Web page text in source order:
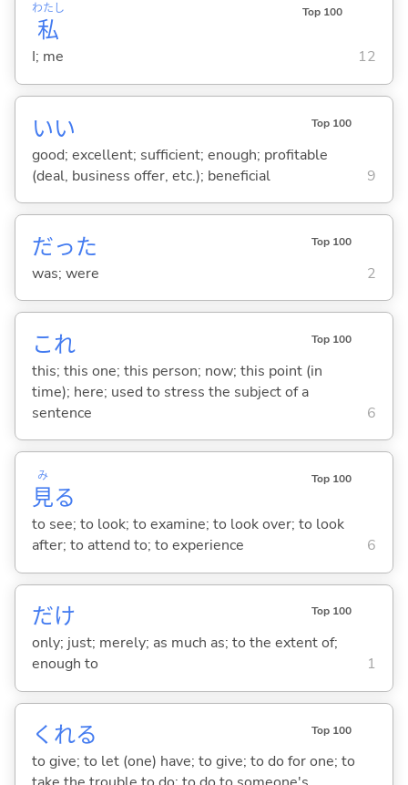
私
わたし Top 100
I; me 12
いい Top 100
good; excellent; sufficient; enough; profitable
(deal, business offer, etc.); beneficial
9
だった Top 100
was; were 2
これ Top 100
this; this one; this person; now; this point (in
time); here; used to stress the subject of a
sentence
6
見
み
る
Top 100
to see; to look; to examine; to look over; to look
after; to attend to; to experience
6
だけ Top 100
only; just; merely; as much as; to the extent of;
enough to
1
くれる Top 100
to give; to let (one) have; to give; to do for one; to